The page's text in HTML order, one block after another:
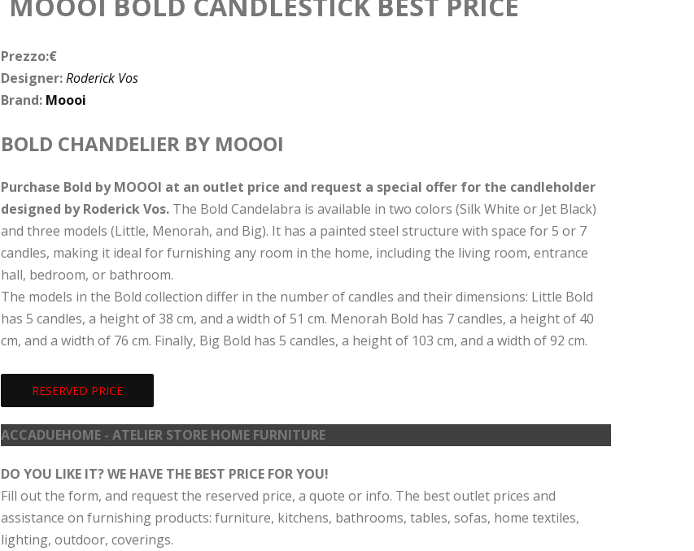
Prezzo:€
Designer:Roderick Vos
Brand: Moooi
BOLD CHANDELIER BY MOOOI
Purchase Bold by MOOOI at an outlet price and request a special offer for the candleholder
designed by Roderick Vos. The Bold Candelabra is available in two colors (Silk White or Jet Black)
and three models (Little, Menorah, and Big). It has a painted steel structure with space for 5 or 7
candles, making it ideal for furnishing any room in the home, including the living room, entrance
hall, bedroom, or bathroom.
The models in the Bold collection differ in the number of candles and their dimensions: Little Bold
has 5 candles, a height of 38 cm, and a width of 51 cm. Menorah Bold has 7 candles, a height of 40
cm, and a width of 76 cm. Finally, Big Bold has 5 candles, a height of 103 cm, and a width of 92 cm.
RESERVED PRICE
ACCADUEHOME - ATELIER STORE HOME FURNITURE
DO YOU LIKE IT? WE HAVE THE BEST PRICE FOR YOU!
Fill out the form, and request the reserved price, a quote or info. The best outlet prices and
assistance on furnishing products: furniture, kitchens, bathrooms, tables, sofas, home textiles,
lighting, outdoor, coverings.